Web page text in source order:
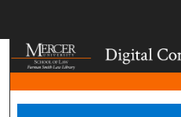
Browse